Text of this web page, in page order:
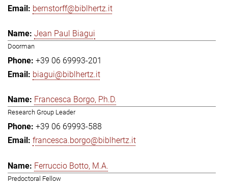
bernstorff@biblhertz.it
Jean Paul Biagui
Doorman
+39 06 69993-201
biagui@biblhertz.it
Francesca Borgo, Ph.D.
Research Group Leader
+39 06 69993-588
francesca.borgo@biblhertz.it
Ferruccio Botto, M.A.
Predoctoral Fellow